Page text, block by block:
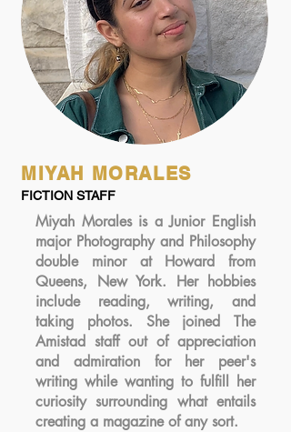
MIYAH MORALES
FICTION STAFF
Miyah Morales is a Junior English
major Photography and Philosophy
double minor at Howard from
Queens, New York. Her hobbies
include reading, writing, and
taking photos. She joined The
Amistad staff out of appreciation
and admiration for her peer's
writing while wanting to fulfill her
curiosity surrounding what entails
creating a magazine of any sort.